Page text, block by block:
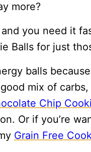
more?
you need it
Balls for just
balls
mix of
Chip
Or if you’re
Grain Free